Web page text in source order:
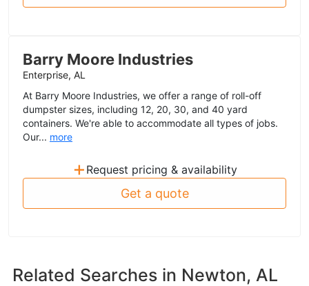
Barry Moore Industries
Enterprise, AL
At Barry Moore Industries, we offer a range of roll-off
dumpster sizes, including 12, 20, 30, and 40 yard
containers. We're able to accommodate all types of jobs.
Our... more
+ Request pricing & availability
Get a quote
Related Searches in Newton, AL